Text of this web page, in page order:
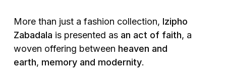
More than just a fashion collection, Izipho
Zabadala is presented as an act of faith, a
woven offering between heaven and
earth, memory and modernity.